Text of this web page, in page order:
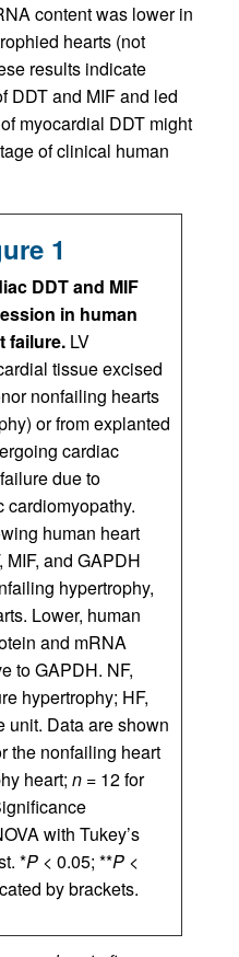
content was lower in
hearts (not
results indicate
DDT and MIF and led
myocardial DDT might
of clinical human
1
DDT and MIF
in human
failure. LV
tissue excised
nonfailing hearts
or from explanted
cardiac
due to
cardiomyopathy.
human heart
and GAPDH
hypertrophy,
Lower, human
and mRNA
to GAPDH. NF,
hypertrophy; HF,
unit. Data are shown
the nonfailing heart
heart; n = 12 for
with Tukey’s
*P < 0.05; **P <
by brackets.